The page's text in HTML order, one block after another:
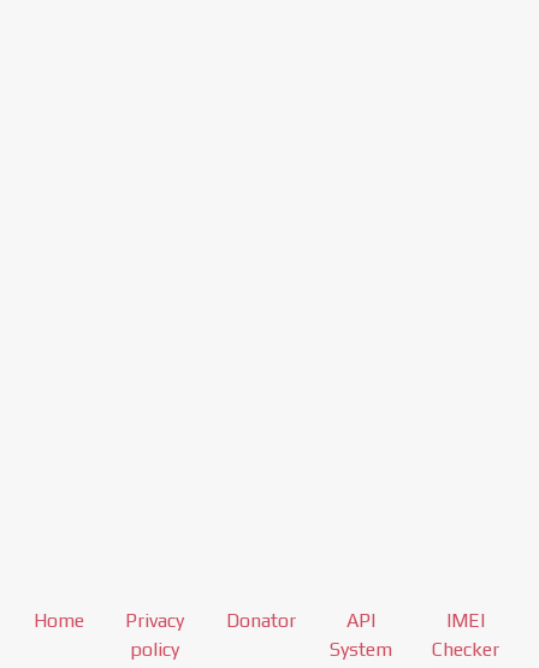
Home
Privacy
policy
Donator
API
System
IMEI
Checker